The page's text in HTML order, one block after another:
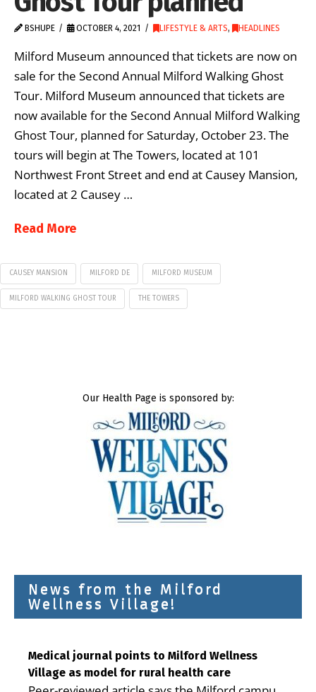
BSHUPE OCTOBER 4, 2021 LIFESTYLE & ARTS, HEADLINES
Milford Museum announced that tickets are now on
sale for the Second Annual Milford Walking Ghost
Tour. Milford Museum announced that tickets are
now available for the Second Annual Milford Walking
Ghost Tour, planned for Saturday, October 23. The
tours will begin at The Towers, located at 101
Northwest Front Street and end at Causey Mansion,
located at 2 Causey …
Read More
CAUSEY MANSION MILFORD DE MILFORD MUSEUM
MILFORD WALKING GHOST TOUR THE TOWERS
Our Health Page is sponsored by:
News from the Milford
Wellness Village!
Medical journal points to Milford Wellness
Village as model for rural health care